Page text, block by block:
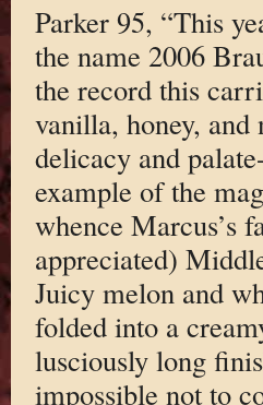
Parker 95, “This
the name 2006
the record this
vanilla, honey,
delicacy and
example of the
whence Marcus’s
appreciated)
Juicy melon and
folded into a
lusciously long
impossible not to